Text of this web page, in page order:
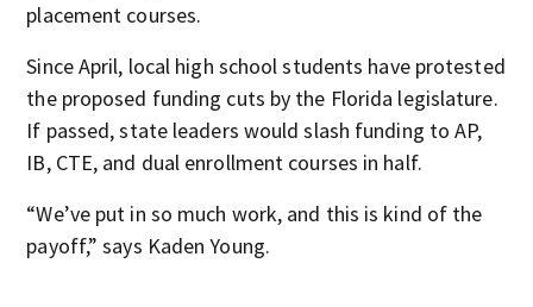
placement courses.
Since April, local high school students have protested
the proposed funding cuts by the Florida legislature.
If passed, state leaders would slash funding to AP,
IB, CTE, and dual enrollment courses in half.
“We’ve put in so much work, and this is kind of the
payoff,” says Kaden Young.